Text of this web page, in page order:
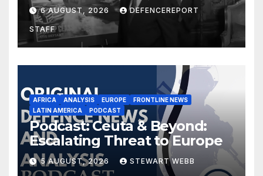
$275 billion; Espionage and
drones in Germany
6 AUGUST, 2026 DEFENCEREPORT
STAFF
AFRICA ANALYSIS EUROPE
FRONTLINE NEWS
LATIN AMERICA
PODCAST
Podcast: Ceuta & Beyond:
Escalating Threat to Europe
5 AUGUST, 2026 STEWART WEBB